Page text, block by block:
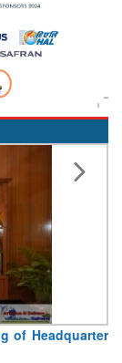
of Headquarter